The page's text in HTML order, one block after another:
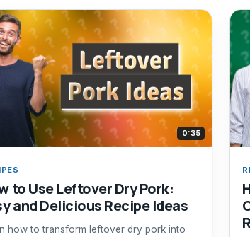
0:35
to Use Leftover Dry Pork:
and Delicious Recipe Ideas
how to transform leftover dry pork into